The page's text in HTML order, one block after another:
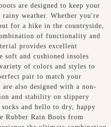
are designed to keep your
weather. Whether you're
for a hike in the countryside,
of functionality and
provides excellent
and cushioned insoles
of colors and styles to
pair to match your
also designed with a non-
and stability on slippery
and hello to dry, happy
Rubber Rain Boots from